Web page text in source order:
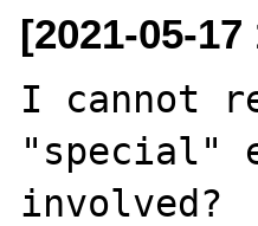
[2021-05-17
I cannot
"special"
involved?